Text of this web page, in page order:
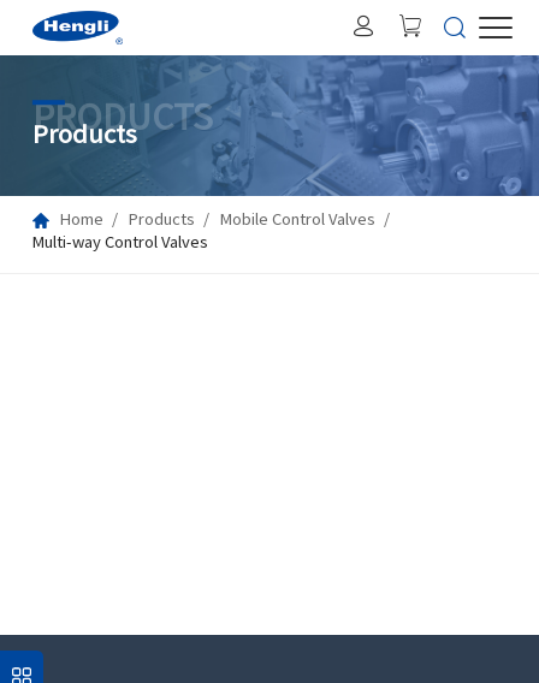
PRODUCTS
Products
Home Products
Mobile Control Valves
Multi-way Control Valves